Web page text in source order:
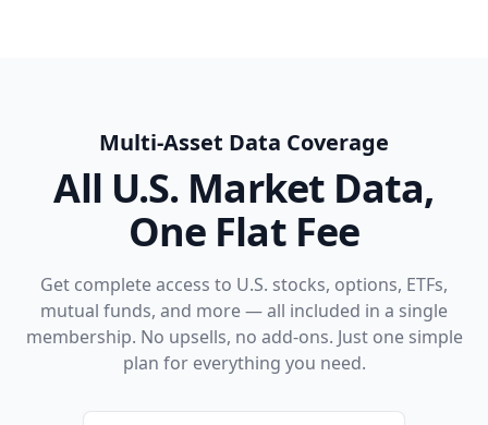
Multi-Asset Data Coverage
All U.S. Market Data,
One Flat Fee
Get complete access to U.S. stocks, options, ETFs,
mutual funds, and more — all included in a single
membership. No upsells, no add-ons. Just one simple
plan for everything you need.